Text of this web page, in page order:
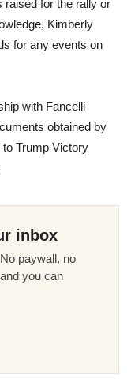
raised for the rally or
Kimberly
for any events on
with Fancelli
obtained by
to Trump Victory
inbox
paywall, no
you can